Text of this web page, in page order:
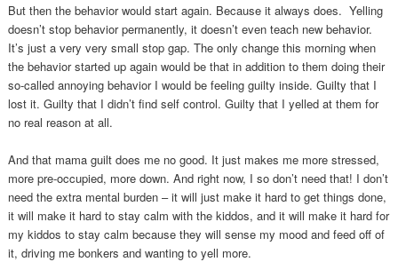
But then the behavior would start again. Because it always does. Yelling
doesn’t stop behavior permanently, it doesn’t even teach new behavior.
It’s just a very very small stop gap. The only change this morning when
the behavior started up again would be that in addition to them doing their
so-called annoying behavior I would be feeling guilty inside. Guilty that I
lost it. Guilty that I didn’t find self control. Guilty that I yelled at them for
no real reason at all.
And that mama guilt does me no good. It just makes me more stressed,
more pre-occupied, more down. And right now, I so don’t need that! I don’t
need the extra mental burden – it will just make it hard to get things done,
it will make it hard to stay calm with the kiddos, and it will make it hard for
my kiddos to stay calm because they will sense my mood and feed off of
it, driving me bonkers and wanting to yell more.